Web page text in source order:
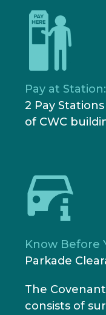
Pay at Station:
2 Pay
of CWC
Know Before
Parkade
The
consists of